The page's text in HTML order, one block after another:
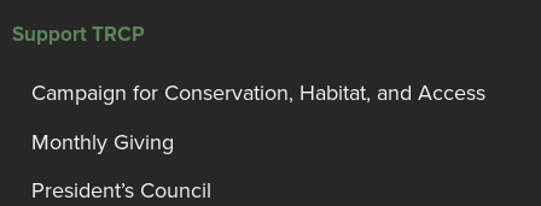
Support TRCP
Campaign for Conservation, Habitat, and Access
Monthly Giving
President’s Council